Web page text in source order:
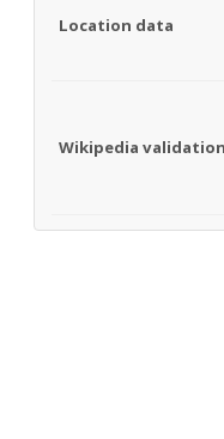
Location data
Wikipedia validation